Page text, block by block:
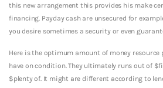
this new arrangement this provides his make
financing. Payday cash are unsecured for
you desire sometimes a security or even
Here is the optimum amount of money
have on condition. They ultimately runs out of
$plenty of. It might are different according to